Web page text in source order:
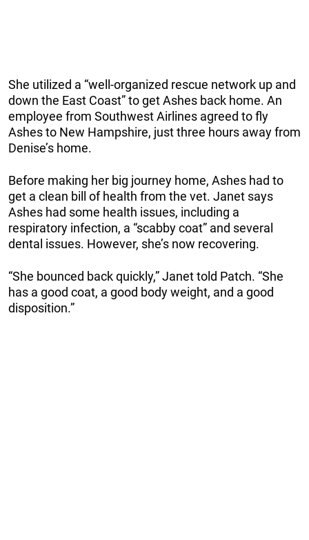
She utilized a “well-organized rescue network up and
down the East Coast” to get Ashes back home. An
employee from Southwest Airlines agreed to fly
Ashes to New Hampshire, just three hours away from
Denise’s home.
Before making her big journey home, Ashes had to
get a clean bill of health from the vet. Janet says
Ashes had some health issues, including a
respiratory infection, a “scabby coat” and several
dental issues. However, she’s now recovering.
“She bounced back quickly,” Janet told Patch. “She
has a good coat, a good body weight, and a good
disposition.”